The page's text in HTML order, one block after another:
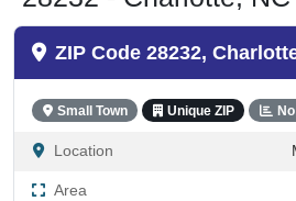
ZIP Code 28232,
Small Town Unique ZIP
Location
Area